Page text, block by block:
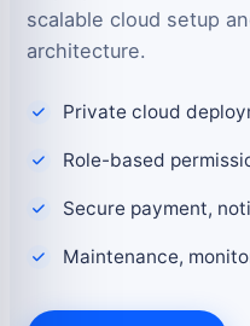
scalable cloud setup
architecture.
Private cloud
Role-based
Secure payment,
Maintenance,